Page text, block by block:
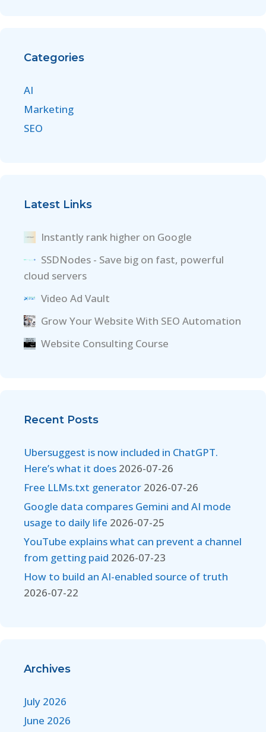
Categories
AI
Marketing
SEO
Latest Links
Instantly rank higher on Google
SSDNodes - Save big on fast, powerful
cloud servers
Video Ad Vault
Grow Your Website With SEO Automation
Website Consulting Course
Recent Posts
Ubersuggest is now included in ChatGPT.
Here’s what it does 2026-07-26
Free LLMs.txt generator 2026-07-26
Google data compares Gemini and AI mode
usage to daily life 2026-07-25
YouTube explains what can prevent a channel
from getting paid 2026-07-23
How to build an AI-enabled source of truth
2026-07-22
Archives
July 2026
June 2026